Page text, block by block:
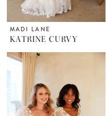
MADI LANE
KATRINE CURVY